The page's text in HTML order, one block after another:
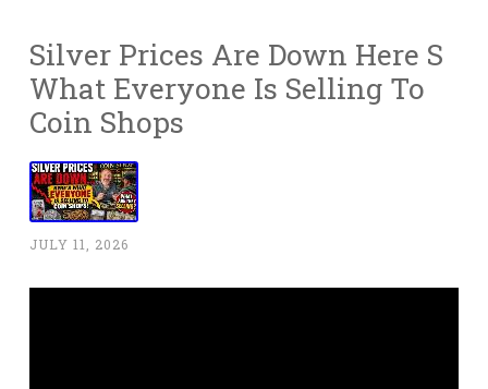
Silver Prices Are Down Here S
What Everyone Is Selling To
Coin Shops
JULY 11, 2026